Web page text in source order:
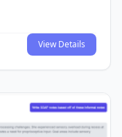
View Details